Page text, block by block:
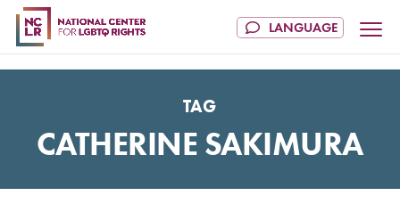
TAG
CATHERINE SAKIMURA